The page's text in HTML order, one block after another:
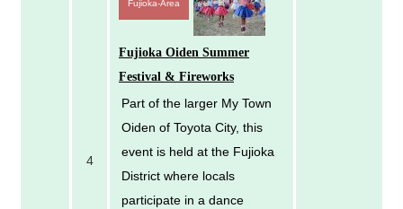
4
Fujioka-Area
Fujioka Oiden Summer
Festival & Fireworks
Part of the larger My Town
Oiden of Toyota City, this
event is held at the Fujioka
District where locals
participate in a dance